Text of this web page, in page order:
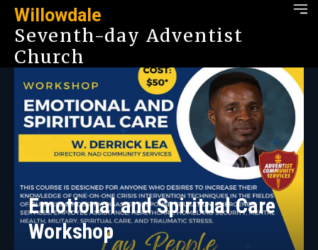
Willowdale
Seventh-day Adventist
Church
Emotional and Spiritual Care
Workshop